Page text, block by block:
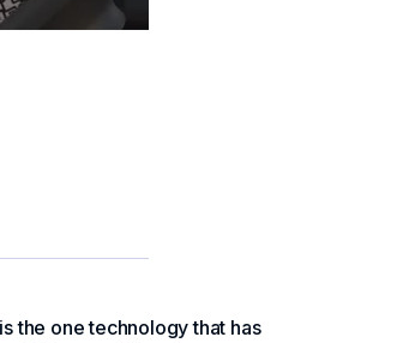
the one technology that has